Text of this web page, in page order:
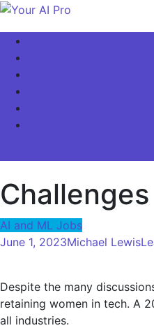
Skip
content
AI and ML Jobs
June 1, 2023Michael Lewis
Despite the many
retaining women in tech. A
all industries.